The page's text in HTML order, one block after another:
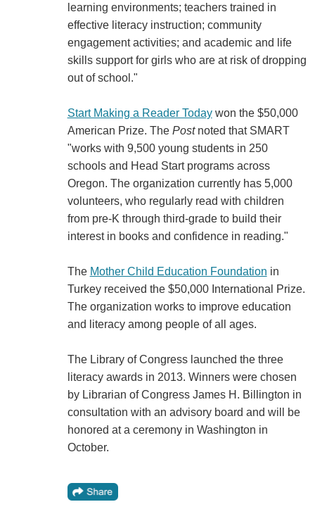
learning environments; teachers trained in
effective literacy instruction; community
engagement activities; and academic and life
skills support for girls who are at risk of dropping
out of school."
Start Making a Reader Todaywon the $50,000
American Prize. ThePostnoted that SMART
"works with 9,500 young students in 250
schools and Head Start programs across
Oregon. The organization currently has 5,000
volunteers, who regularly read with children
from pre-K through third-grade to build their
interest in books and confidence in reading."
The Mother Child Education Foundation in
Turkey received the $50,000 International Prize.
The organization works to improve education
and literacy among people of all ages.
The Library of Congress launched the three
literacy awards in 2013. Winners were chosen
by Librarian of Congress James H. Billington in
consultation with an advisory board and will be
honored at a ceremony in Washington in
October.